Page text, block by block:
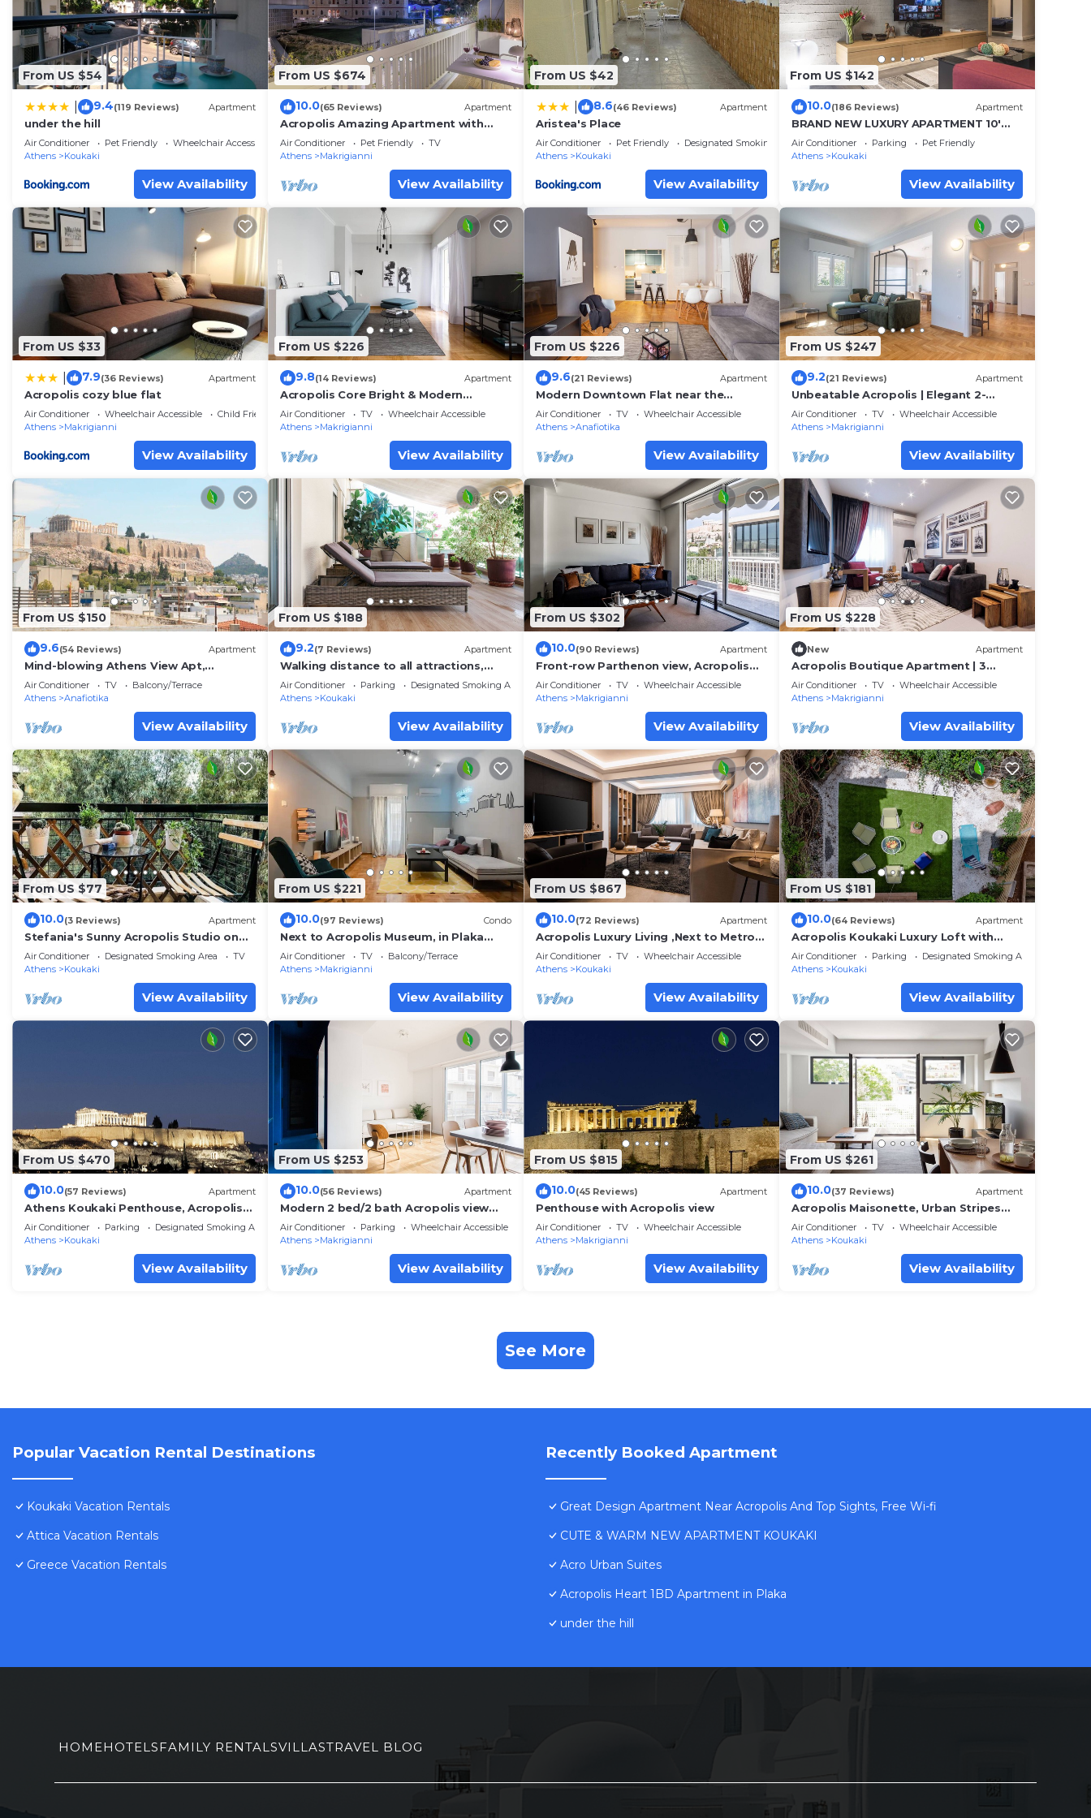
From US $54
9.4(119 Reviews) Apartment
under the hill
Air Conditioner Pet Friendly
Wheelchair Accessible
Athens
Koukaki
View Availability
From US $674
10.0(65 Reviews) Apartment
Acropolis Amazing Apartment with
Parthenon view
Air Conditioner Pet Friendly
TV
Athens
Makrigianni
View Availability
From US $42
8.6(46 Reviews) Apartment
Aristea's Place
Air Conditioner Pet Friendly
Designated Smoking Area
Athens
Koukaki
View Availability
From US $142
10.0(186 Reviews) Apartment
BRAND NEW LUXURY APARTMENT 10'
MINUTES WALK FROM ACROPOLIS AND
6' FROM METRO
Air Conditioner Parking
Pet Friendly
Athens
Koukaki
View Availability
From US $33
7.9(36 Reviews) Apartment
Acropolis cozy blue flat
Air Conditioner Wheelchair Accessible
Child Friendly
Athens
Makrigianni
View Availability
From US $226
9.8(14 Reviews) Apartment
Acropolis Core Bright & Modern
Apartment
Air Conditioner TV
Wheelchair Accessible
Athens
Makrigianni
View Availability
From US $226
9.6(21 Reviews) Apartment
Modern Downtown Flat near the
Acropolis
Air Conditioner TV
Wheelchair Accessible
Athens
Anafiotika
View Availability
From US $247
9.2(21 Reviews) Apartment
Unbeatable Acropolis | Elegant 2-
Bedroom Apartment on Areopagitou
Air Conditioner TV
Wheelchair Accessible
Athens
Makrigianni
View Availability
From US $150
9.6(54 Reviews) Apartment
Mind-blowing Athens View Apt,
Acropolis
Air Conditioner TV
Balcony/Terrace
Athens
Anafiotika
View Availability
From US $188
9.2(7 Reviews) Apartment
Walking distance to all attractions,
safe, superb
Air Conditioner Parking
Designated Smoking Area
Athens
Koukaki
View Availability
From US $302
10.0(90 Reviews) Apartment
Front-row Parthenon view, Acropolis
Museum - Peripatos apartment
Air Conditioner TV
Wheelchair Accessible
Athens
Makrigianni
View Availability
From US $228
New Apartment
Acropolis Boutique Apartment | 3
Falirou str 11742 Athens
Air Conditioner TV
Wheelchair Accessible
Athens
Makrigianni
View Availability
From US $77
10.0(3 Reviews) Apartment
Stefania's Sunny Acropolis Studio on
Drakou pedestrian, Koukaki
Air Conditioner Designated Smoking Area
TV
Athens
Koukaki
View Availability
From US $221
10.0(97 Reviews) Condo
Next to Acropolis Museum, in Plaka
area large Apt!
Air Conditioner TV
Balcony/Terrace
Athens
Makrigianni
View Availability
From US $867
10.0(72 Reviews) Apartment
Acropolis Luxury Living ,Next to Metro
Station, 2 Bedrooms, 2 Bathrooms.
Air Conditioner TV
Wheelchair Accessible
Athens
Koukaki
View Availability
From US $181
10.0(64 Reviews) Apartment
Acropolis Koukaki Luxury Loft with
private garden
Air Conditioner Parking
Designated Smoking Area
Athens
Koukaki
View Availability
From US $470
10.0(57 Reviews) Apartment
Athens Koukaki Penthouse, Acropolis
view, large veranda
Air Conditioner Parking
Designated Smoking Area
Athens
Koukaki
View Availability
From US $253
10.0(56 Reviews) Apartment
Modern 2 bed/2 bath Acropolis view
flat
Air Conditioner Parking
Wheelchair Accessible
Athens
Makrigianni
View Availability
From US $815
10.0(45 Reviews) Apartment
Penthouse with Acropolis view
Air Conditioner TV
Wheelchair Accessible
Athens
Makrigianni
View Availability
From US $261
10.0(37 Reviews) Apartment
Acropolis Maisonette, Urban Stripes
Athens
Air Conditioner TV
Wheelchair Accessible
Athens
Koukaki
View Availability
See More
Popular Vacation Rental Destinations
Koukaki Vacation Rentals
Attica Vacation Rentals
Greece Vacation Rentals
Recently Booked Apartment
Great Design Apartment Near Acropolis And Top Sights, Free Wi-fi
CUTE & WARM NEW APARTMENT KOUKAKI
Acro Urban Suites
Acropolis Heart 1BD Apartment in Plaka
under the hill
HOMEHOTELSFAMILY RENTALSVILLASTRAVEL BLOG